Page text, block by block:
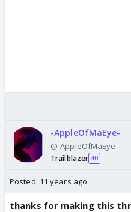
-AppleOfMaEye-
@-AppleOfMaEye-
Trailblazer 40
Posted: 11 years ago
thanks for making this